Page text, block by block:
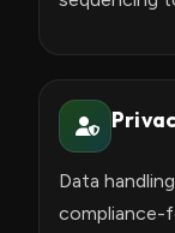
Data
compliance-